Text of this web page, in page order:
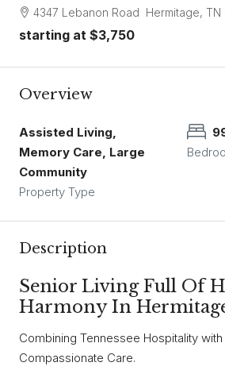
4347 Lebanon Road Hermitage, TN
starting at $3,750
Overview
Assisted Living,
Memory Care, Large
Community
Property Type
Description
Senior Living Full Of
Harmony In
Combining Tennessee Hospitality
Compassionate Care.